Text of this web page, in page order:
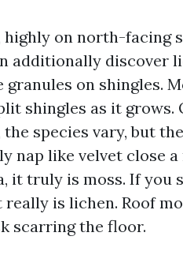
highly on north-facing
additionally discover
on shingles.
shingles as it grows.
species vary, but
nap like velvet close
it truly is moss. If you
is lichen. Roof
scarring the floor.